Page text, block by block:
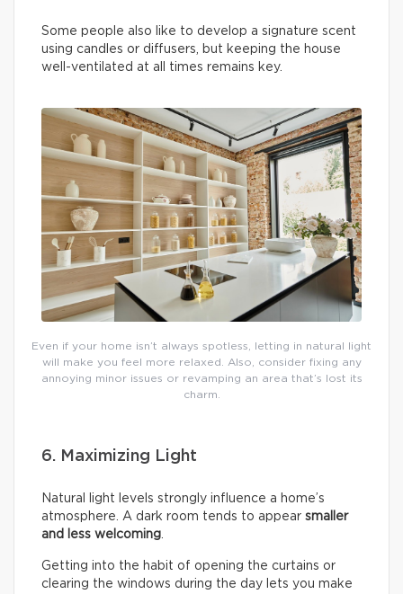
Some people also like to develop a signature scent
using candles or diffusers, but keeping the house
well-ventilated at all times remains key.
Even if your home isn’t always spotless, letting in natural light
will make you feel more relaxed. Also, consider fixing any
annoying minor issues or revamping an area that’s lost its
charm.
6. Maximizing Light
Natural light levels strongly influence a home’s
atmosphere. A dark room tends to appear smaller
and less welcoming.
Getting into the habit of opening the curtains or
clearing the windows during the day lets you make